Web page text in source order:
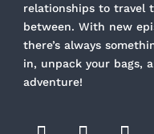
relationships to travel
between. With new
there’s always
in, unpack your bags,
adventure!